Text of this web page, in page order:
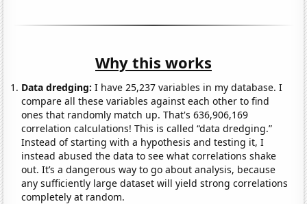
Why this works
Data dredging: I have 25,237 variables in my database. I
compare all these variables against each other to find
ones that randomly match up. That's 636,906,169
correlation calculations! This is called “data dredging.”
Instead of starting with a hypothesis and testing it, I
instead abused the data to see what correlations shake
out. It’s a dangerous way to go about analysis, because
any sufficiently large dataset will yield strong correlations
completely at random.